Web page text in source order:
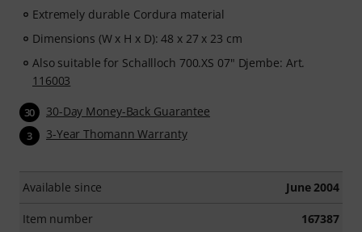
Extremely durable Cordura material
Dimensions (W x H x D): 48 x 27 x 23 cm
Also suitable for Schallloch 700.XS 07" Djembe: Art.
116003
30 30-Day Money-Back Guarantee
3 3-Year Thomann Warranty
Available since June 2004
Item number 167387